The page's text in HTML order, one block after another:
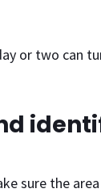
or two can
sure the